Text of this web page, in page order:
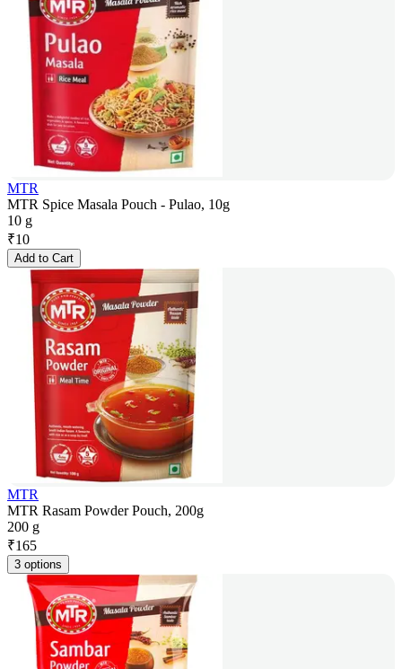
MTR
MTR Spice Masala Pouch - Pulao, 10g
10 g
₹10
Add to Cart
MTR
MTR Rasam Powder Pouch, 200g
200 g
₹165
3 options